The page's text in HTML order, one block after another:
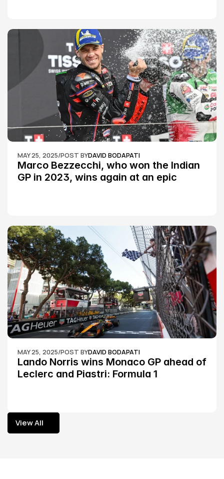
MAY 25, 2025/POST BYDAVID BODAPATI
Marco Bezzecchi, who won the Indian
GP in 2023, wins again at an epic
MAY 25, 2025/POST BYDAVID BODAPATI
Lando Norris wins Monaco GP ahead of
Leclerc and Piastri: Formula 1
View All
View All